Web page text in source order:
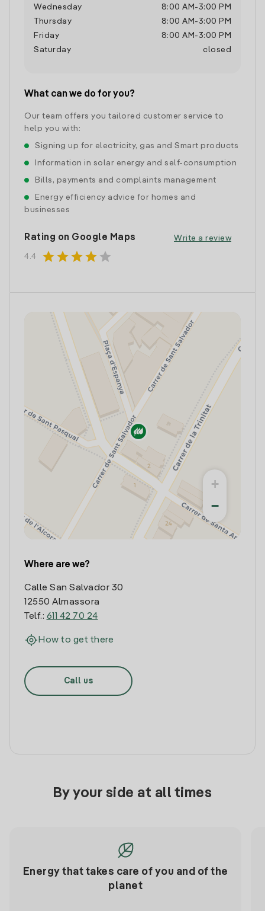
Wednesday
8:00 AM -3:00 PM
Thursday
8:00 AM -3:00 PM
Friday
8:00 AM -3:00 PM
Saturday
closed
What can we do for you?
Our team offers you tailored customer service to
help you with:
Signing up for electricity, gas and Smart products
Information in solar energy and self-consumption
Bills, payments and complaints management
Energy efficiency advice for homes and
businesses
Rating on Google Maps
4.4 starstarstarstar star
Write a review
+
−
Where are we?
Calle San Salvador 30
12550 Almassora
Telf.: 611 42 70 24
How to get there
Call us
By your side at all times
Energy that takes care of you and of the
planet